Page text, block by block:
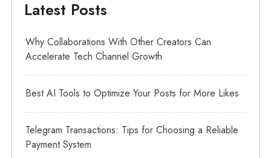
Latest Posts
Why Collaborations With Other Creators Can
Accelerate Tech Channel Growth
Best AI Tools to Optimize Your Posts for More Likes
Telegram Transactions: Tips for Choosing a Reliable
Payment System